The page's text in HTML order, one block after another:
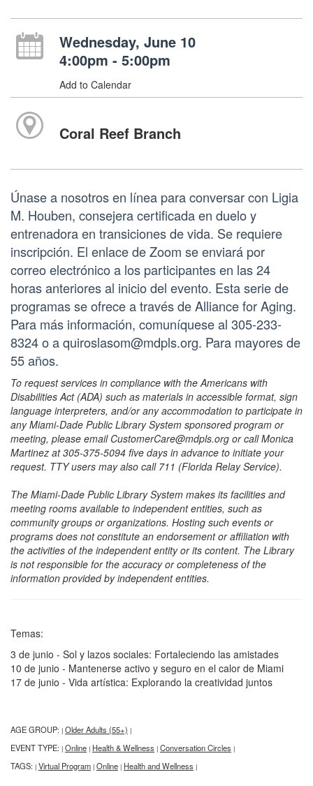
Wednesday, June 10
4:00pm - 5:00pm
Add to Calendar
Coral Reef Branch
Únase a nosotros en línea para conversar con Ligia
M. Houben, consejera certificada en duelo y
entrenadora en transiciones de vida. Se requiere
inscripción. El enlace de Zoom se enviará por
correo electrónico a los participantes en las 24
horas anteriores al inicio del evento. Esta serie de
programas se ofrece a través de Alliance for Aging.
Para más información, comuníquese al 305-233-
8324 o a quiroslasom@mdpls.org. Para mayores de
55 años.
To request services in compliance with the Americans with
Disabilities Act (ADA) such as materials in accessible format, sign
language interpreters, and/or any accommodation to participate in
any Miami-Dade Public Library System sponsored program or
meeting, please email CustomerCare@mdpls.org or call Monica
Martinez at 305-375-5094 five days in advance to initiate your
request. TTY users may also call 711 (Florida Relay Service).
The Miami-Dade Public Library System makes its facilities and
meeting rooms available to independent entities, such as
community groups or organizations. Hosting such events or
programs does not constitute an endorsement or affiliation with
the activities of the independent entity or its content. The Library
is not responsible for the accuracy or completeness of the
information provided by independent entities.
Temas:
3 de junio - Sol y lazos sociales: Fortaleciendo las amistades
10 de junio - Mantenerse activo y seguro en el calor de Miami
17 de junio - Vida artística: Explorando la creatividad juntos
AGE GROUP: | Older Adults (55+) |
EVENT TYPE: | Online | Health & Wellness | Conversation Circles |
TAGS: | Virtual Program | Online | Health and Wellness |